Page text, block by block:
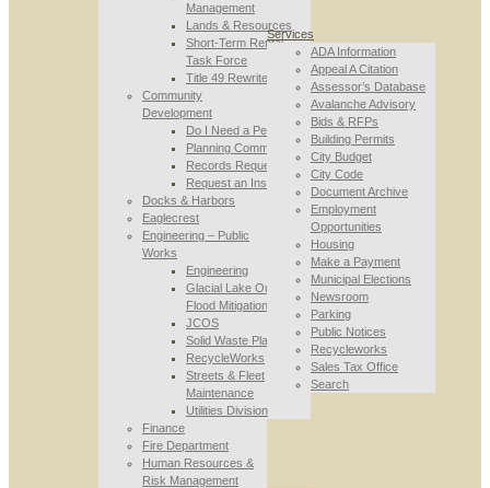
Management
Lands & Resources
Short-Term Rental
Task Force
Title 49 Rewrite
Community
Development
Do I Need a Permit
Planning Commission
Records Requests
Request an Inspection
Docks & Harbors
Eaglecrest
Engineering – Public
Works
Engineering
Glacial Lake Outburst
Flood Mitigation
JCOS
Solid Waste Planning
RecycleWorks
Streets & Fleet
Maintenance
Utilities Division
Finance
Fire Department
Human Resources &
Risk Management
Services
ADA Information
Appeal A Citation
Assessor’s Database
Avalanche Advisory
Bids & RFPs
Building Permits
City Budget
City Code
Document Archive
Employment
Opportunities
Housing
Make a Payment
Municipal Elections
Newsroom
Parking
Public Notices
Recycleworks
Sales Tax Office
Search